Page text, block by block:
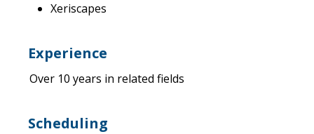
Xeriscapes
Experience
Over 10 years in related fields
Scheduling